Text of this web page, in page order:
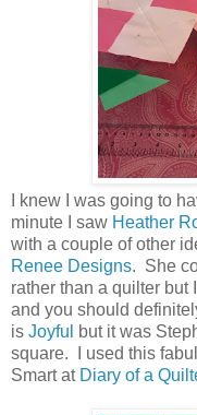
I knew I was going to
minute I saw Heather
with a couple of other
Renee Designs. She
rather than a quilter but
and you should
is Joyful
but it was
square. I used this
Smart at Diary of a